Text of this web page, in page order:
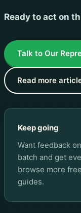
Ready to act on
Talk to Our
Read more
Keep going
Want feedback
batch and get
browse more
guides.